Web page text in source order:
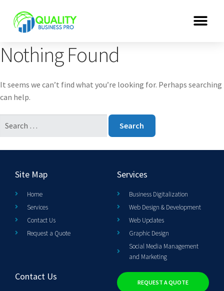
Nothing Found
It seems we can’t find what you’re looking for. Perhaps searching
can help.
Site Map
Home
Services
Contact Us
Request a Quote
Services
Business Digitalization
Web Design & Development
Web Updates
Graphic Design
Social Media Management
and Marketing
Contact Us
REQUEST A QUOTE